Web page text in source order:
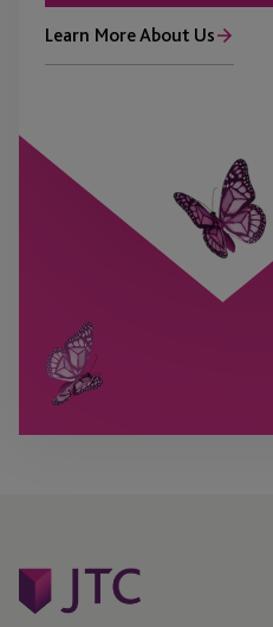
Learn More About Us